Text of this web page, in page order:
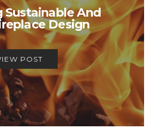
Sustainable And
Design
POST